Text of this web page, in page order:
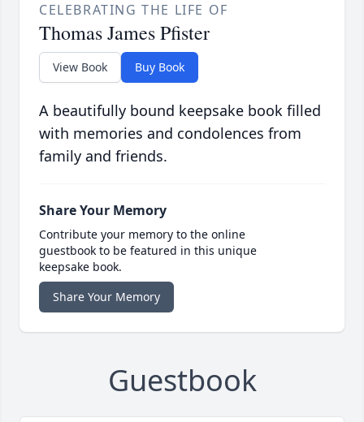
CELEBRATING THE LIFE OF
Thomas James Pfister
View Book Buy Book
A beautifully bound keepsake book filled
with memories and condolences from
family and friends.
Share Your Memory
Contribute your memory to the online
guestbook to be featured in this unique
keepsake book.
Share Your Memory
Guestbook